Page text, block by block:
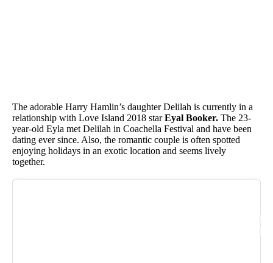
The adorable Harry Hamlin’s daughter Delilah is currently in a
relationship with Love Island 2018 starEyal Booker. The 23-
year-old Eyla met Delilah in Coachella Festival and have been
dating ever since. Also, the romantic couple is often spotted
enjoying holidays in an exotic location and seems lively
together.